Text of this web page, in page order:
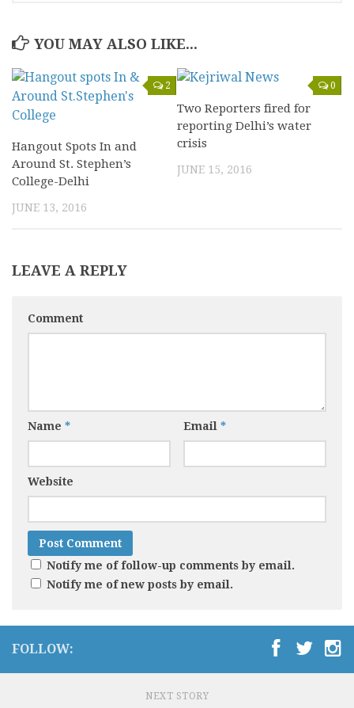
YOU MAY ALSO LIKE...
2
Hangout Spots In and
Around St. Stephen’s
College-Delhi
JUNE 13, 2016
0
Two Reporters fired for
reporting Delhi’s water
crisis
JUNE 15, 2016
LEAVE A REPLY
Comment
Name * Email *
Website
Notify me of follow-up comments by email.
Notify me of new posts by email.
FOLLOW:
NEXT STORY